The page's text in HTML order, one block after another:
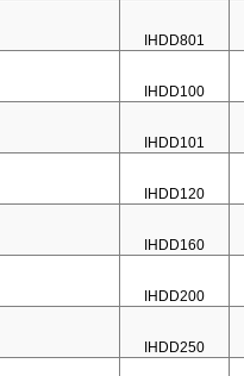
IHDD801
IHDD100
IHDD101
IHDD120
IHDD160
IHDD200
IHDD250